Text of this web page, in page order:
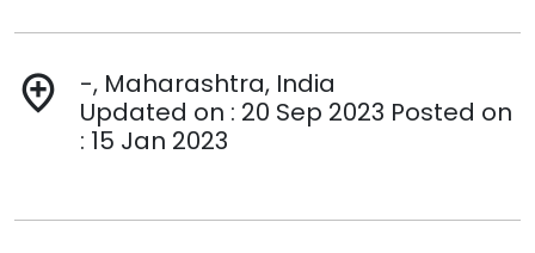
add_location
-, Maharashtra, India
Updated on : 20 Sep 2023 Posted on
: 15 Jan 2023